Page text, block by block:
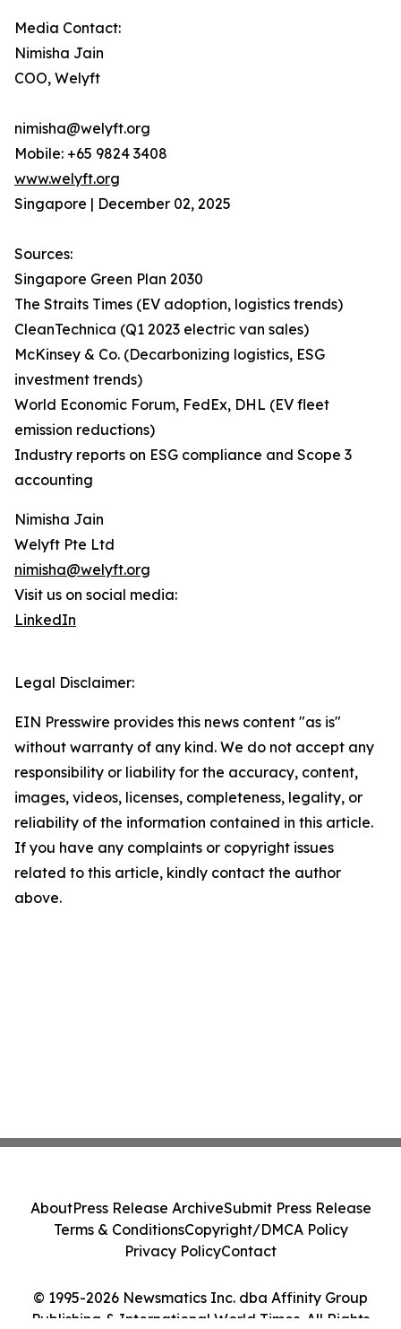
Media Contact:
Nimisha Jain
COO, Welyft
nimisha@welyft.org
Mobile: +65 9824 3408
www.welyft.org
Singapore | December 02, 2025
Sources:
Singapore Green Plan 2030
The Straits Times (EV adoption, logistics trends)
CleanTechnica (Q1 2023 electric van sales)
McKinsey & Co. (Decarbonizing logistics, ESG
investment trends)
World Economic Forum, FedEx, DHL (EV fleet
emission reductions)
Industry reports on ESG compliance and Scope 3
accounting
Nimisha Jain
Welyft Pte Ltd
nimisha@welyft.org
Visit us on social media:
LinkedIn
Legal Disclaimer:
EIN Presswire provides this news content "as is"
without warranty of any kind. We do not accept any
responsibility or liability for the accuracy, content,
images, videos, licenses, completeness, legality, or
reliability of the information contained in this article.
If you have any complaints or copyright issues
related to this article, kindly contact the author
above.
© 1995-2026 Newsmatics Inc. dba Affinity Group
Publishing & International World Times. All Rights
AboutPress Release ArchiveSubmit Press Release
Terms & ConditionsCopyright/DMCA Policy
Privacy PolicyContact